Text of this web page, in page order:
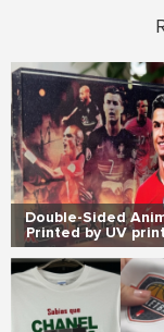
Double-Sided
Printed by UV